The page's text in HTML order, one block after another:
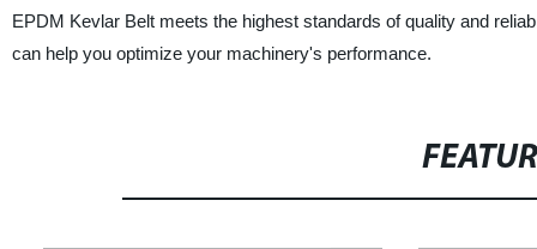
EPDM Kevlar Belt meets the highest standards of quality and
can help you optimize your machinery's performance.